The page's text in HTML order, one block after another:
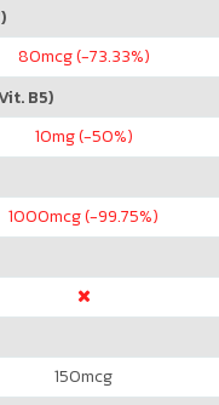
80mcg (-73.33%)
B5)
10mg (-50%)
1000mcg (-99.75%)
150mcg